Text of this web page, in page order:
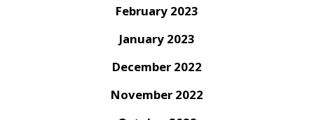
February 2023
January 2023
December 2022
November 2022